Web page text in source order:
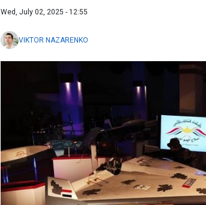
Wed, July 02, 2025 - 12:55
VIKTOR NAZARENKO